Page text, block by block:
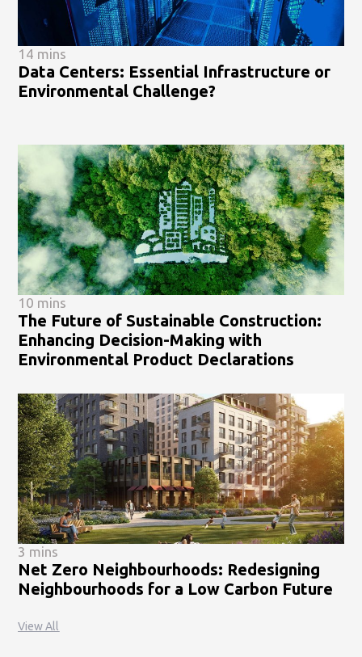
14 mins
Data Centers: Essential Infrastructure or
Environmental Challenge?
10 mins
The Future of Sustainable Construction:
Enhancing Decision-Making with
Environmental Product Declarations
3 mins
Net Zero Neighbourhoods: Redesigning
Neighbourhoods for a Low Carbon Future
View All